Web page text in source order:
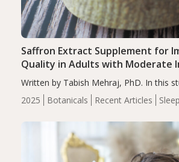
2025 Botanicals Recent Articles Sleep
Saffron Extract Supplement for
Quality in Adults with Moderate
Written by Tabish Mehraj, PhD. In this
completers, saffron extract led to a
insomnia symptoms (AIS) compared to